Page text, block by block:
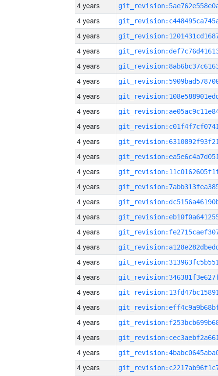
4 years
4 years
4 years
4 years
4 years
4 years
4 years
4 years
4 years
4 years
4 years
4 years
4 years
4 years
4 years
4 years
4 years
4 years
4 years
4 years
4 years
4 years
4 years
4 years
4 years